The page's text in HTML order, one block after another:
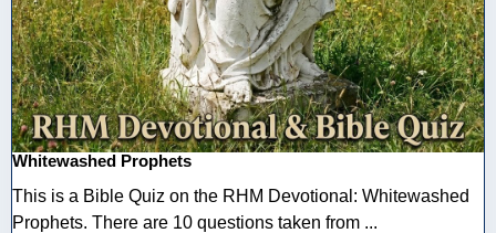
Whitewashed Prophets
This is a Bible Quiz on the RHM Devotional: Whitewashed
Prophets. There are 10 questions taken from ...